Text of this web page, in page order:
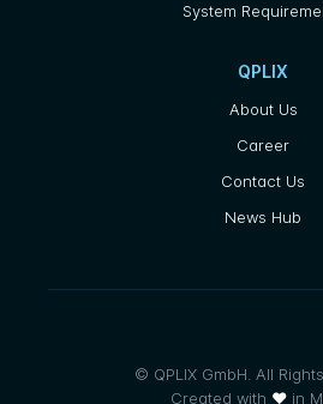
System
QPLIX
About Us
Career
Contact Us
News Hub
© QPLIX GmbH. All
Created with ❤in